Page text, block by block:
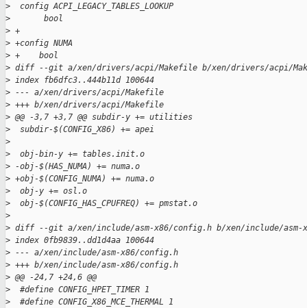
>
  config ACPI_LEGACY_TABLES_LOOKUP
>
       bool
> +
> +config NUMA
> +    bool
> diff --git a/xen/drivers/acpi/Makefile b/xen/drivers/acpi/
> index fb6dfc3..444b11d 100644
> --- a/xen/drivers/acpi/Makefile
> +++ b/xen/drivers/acpi/Makefile
> @@ -3,7 +3,7 @@ subdir-y += utilities
>
  subdir-$(CONFIG_X86) += apei
>
>
  obj-bin-y += tables.init.o
> -obj-$(HAS_NUMA) += numa.o
> +obj-$(CONFIG_NUMA) += numa.o
>
  obj-y += osl.o
>
  obj-$(CONFIG_HAS_CPUFREQ) += pmstat.o
>
> diff --git a/xen/include/asm-x86/config.h b/xen/include/asm-
> index 0fb9839..dd1d4aa 100644
> --- a/xen/include/asm-x86/config.h
> +++ b/xen/include/asm-x86/config.h
> @@ -24,7 +24,6 @@
>
  #define CONFIG_HPET_TIMER 1
>
  #define CONFIG_X86_MCE_THERMAL 1